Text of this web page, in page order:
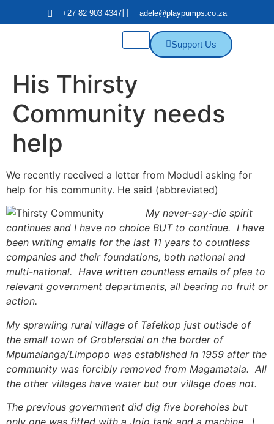
+27 82 903 4347 adele@playpumps.co.za
Support Us
His Thirsty
Community needs
help
We recently received a letter from Modudi asking for
help for his community. He said (abbreviated)
My never-say-die spirit
continues and I have no choice BUT to continue. I have
been writing emails for the last 11 years to countless
companies and their foundations, both national and
multi-national. Have written countless emails of plea to
relevant government departments, all bearing no fruit or
action.
My sprawling rural village of Tafelkop just outisde of
the small town of Groblersdal on the border of
Mpumalanga/Limpopo was established in 1959 after the
community was forcibly removed from Magamatala. All
the other villages have water but our village does not.
The previous government did dig five boreholes but